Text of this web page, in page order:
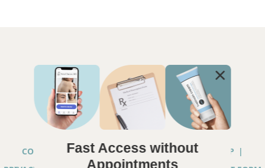
COPYRIGHT © 2026 ANNA CHACON, MD |SITEMAP |
Fast Access without
Appointments